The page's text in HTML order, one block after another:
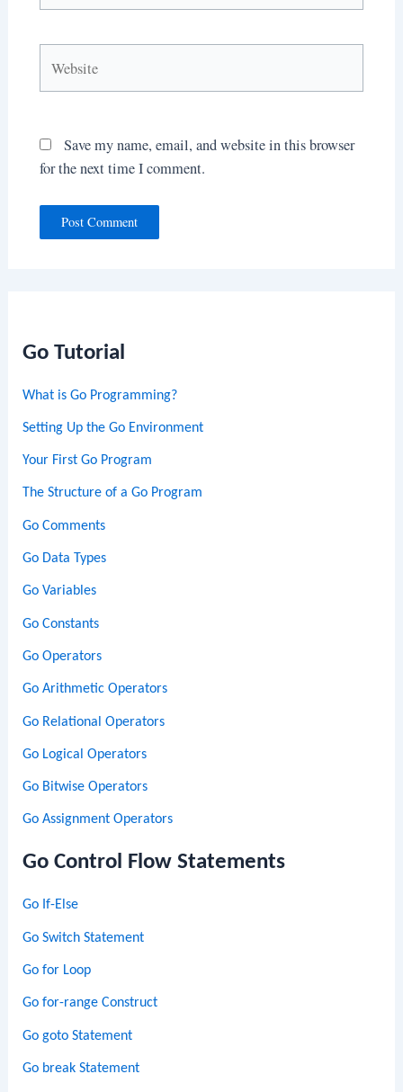
Go Tutorial
What is Go Programming?
Setting Up the Go Environment
Your First Go Program
The Structure of a Go Program
Go Comments
Go Data Types
Go Variables
Go Constants
Go Operators
Go Arithmetic Operators
Go Relational Operators
Go Logical Operators
Go Bitwise Operators
Go Assignment Operators
Go Control Flow Statements
Go If-Else
Go Switch Statement
Go for Loop
Go for-range Construct
Go goto Statement
Go break Statement
Save my name, email, and website in this browser
for the next time I comment.